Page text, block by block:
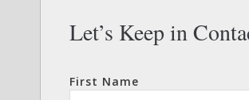
Let’s Keep in
First Name